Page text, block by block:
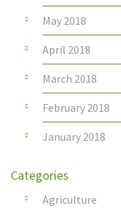
May 2018
April 2018
March 2018
February 2018
January 2018
Categories
Agriculture